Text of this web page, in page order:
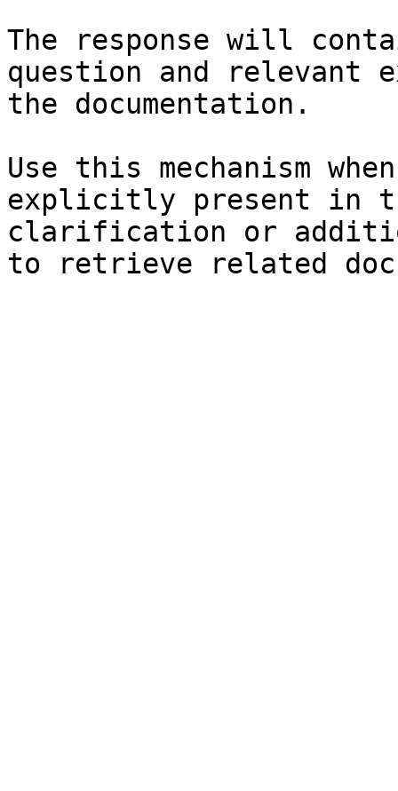
The response will
question and relevant
the documentation.
Use this mechanism
explicitly present in
clarification or